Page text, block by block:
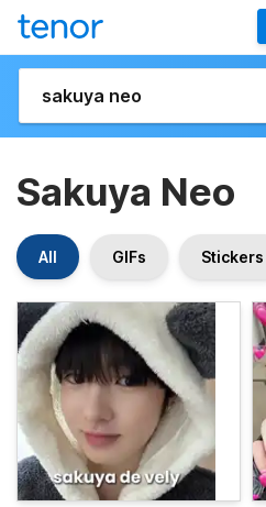
Sakuya Neo
All GIFs Stickers